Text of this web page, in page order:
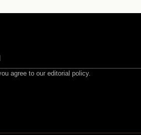
agree to our editorial policy.